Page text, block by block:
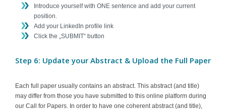
Introduce yourself with ONE sentence and add your current
position.
Add your LinkedIn profile link
Click the „SUBMIT“ button
Step 6: Update your Abstract & Upload the Full Paper
Each full paper usually contains an abstract. This abstract (and title)
may differ from those you have submitted to this online platform during
our Call for Papers. In order to have one coherent abstract (and title),